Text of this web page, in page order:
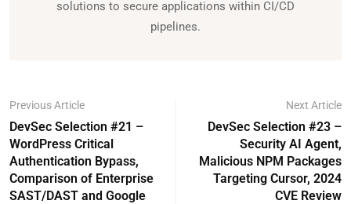
solutions to secure applications within CI/CD
pipelines.
Previous Article
DevSec Selection #21 –
WordPress Critical
Authentication Bypass,
Comparison of Enterprise
SAST/DAST and Google
Next Article
DevSec Selection #23 –
Security AI Agent,
Malicious NPM Packages
Targeting Cursor, 2024
CVE Review